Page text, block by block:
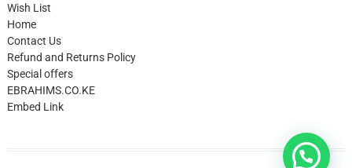
Wish List
Home
Contact Us
Refund and Returns Policy
Special offers
EBRAHIMS.CO.KE
Embed Link